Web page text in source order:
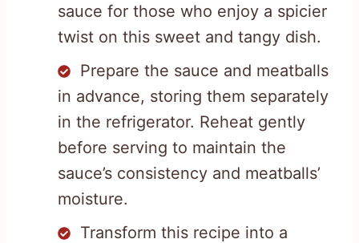
sauce for those who enjoy a spicier
twist on this sweet and tangy dish.
Prepare the sauce and meatballs
in advance, storing them separately
in the refrigerator. Reheat gently
before serving to maintain the
sauce’s consistency and meatballs’
moisture.
Transform this recipe into a